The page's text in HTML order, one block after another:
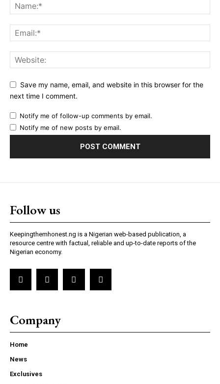
Save my name, email, and website in this browser for the
next time I comment.
Notify me of follow-up comments by email.
Notify me of new posts by email.
Follow us
Keepingthemhonest.ng is a Nigerian web-based publication, a
resource centre with factual, reliable and up-to-date reports of the
Nigerian economy.
Company
Home
News
Exclusives